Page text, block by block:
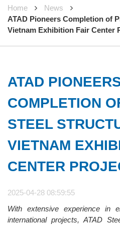
Home
News
ATAD Pioneers Completion of
Vietnam Exhibition Fair Center
ATAD
COMPLETION
STEEL
VIETNAM
CENTER
2025-04-28 08:59:55
With extensive experience in
international projects, ATAD